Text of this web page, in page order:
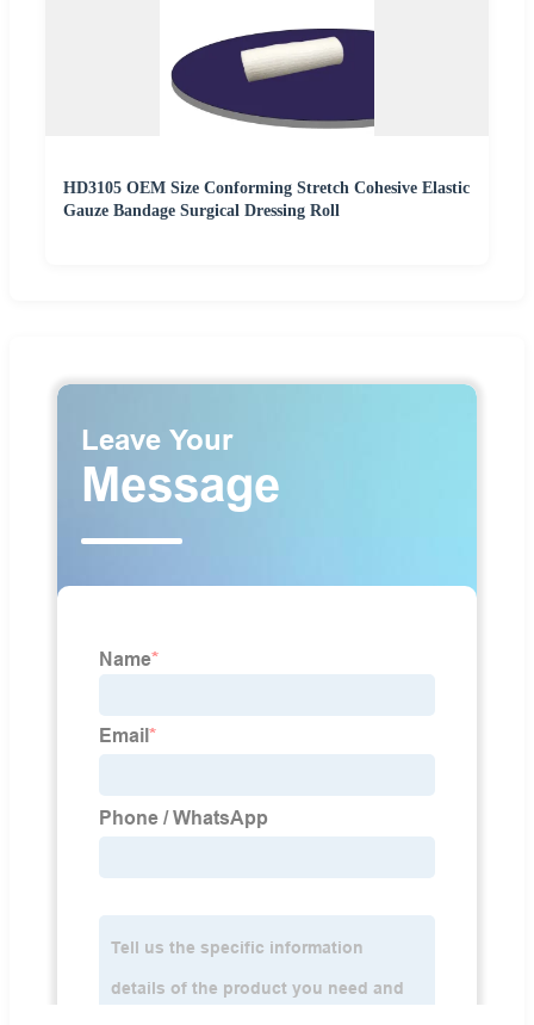
HD3105 OEM Size Conforming Stretch Cohesive Elastic
Gauze Bandage Surgical Dressing Roll